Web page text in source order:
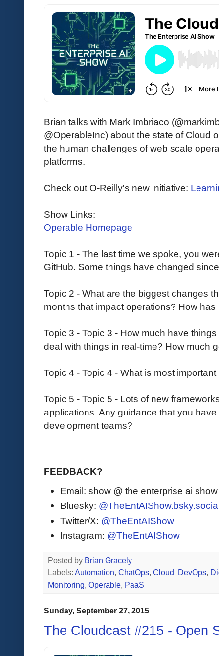
Brian talks with Mark Imbriaco
@OperableInc) about the state of Cloud
the human challenges of web scale
platforms.
Check out O-Reilly's new initiative:
Show Links:
Operable Homepage
Topic 1 - The last time we spoke, you
GitHub. Some things have changed
Topic 2 - What are the biggest changes
months that impact operations? How
Topic 3 - Topic 3 - How much have
deal with things in real-time? How much
Topic 4 - Topic 4 - What is most
Topic 5 - Topic 5 - Lots of new
applications. Any guidance that you
development teams?
FEEDBACK?
Email: show @ the enterprise ai
Bluesky:
Twitter/X: @TheEntAIShow
Instagram: @TheEntAIShow
Posted by Brian Gracely
Labels: Automation, ChatOps, Cloud, DevOps,
Monitoring, Operable, PaaS
Sunday, September 27, 2015
The Cloudcast #215 - Open